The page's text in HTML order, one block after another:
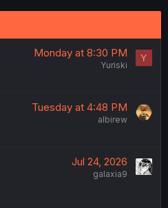
Monday at 8:30 PM
Yuriski
Y
Tuesday at 4:48 PM
albirew
Jul 24, 2026
galaxia9